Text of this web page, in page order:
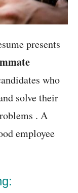
presents
who
solve their
. A
employee